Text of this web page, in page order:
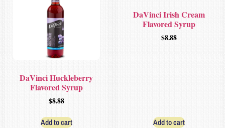
DaVinci Huckleberry
Flavored Syrup
$8.88
Add to cart
DaVinci Irish Cream
Flavored Syrup
$8.88
Add to cart